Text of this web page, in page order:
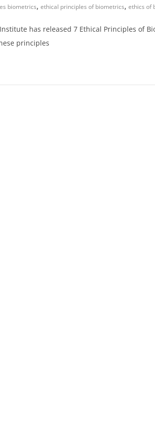
biometrics, ethical principles of biometrics, ethics of
has released 7 Ethical Principles of
principles